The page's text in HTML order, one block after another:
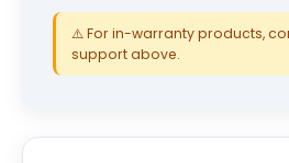
⚠️ For in-warranty products,
support above.